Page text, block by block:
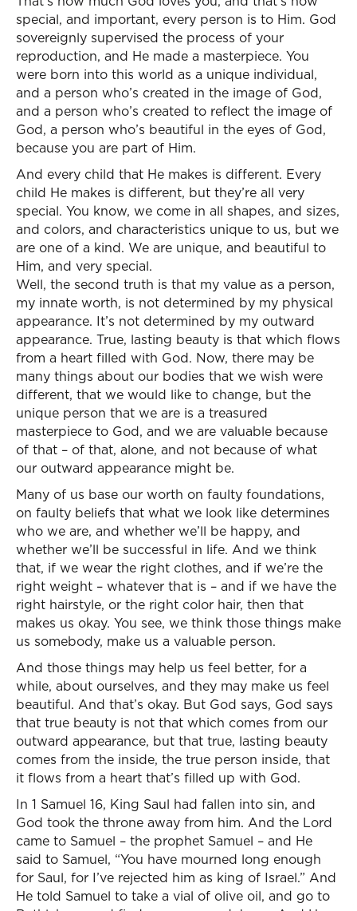
special, and important, every person is to Him. God
sovereignly supervised the process of your
reproduction, and He made a masterpiece. You
were born into this world as a unique individual,
and a person who’s created in the image of God,
and a person who’s created to reflect the image of
God, a person who’s beautiful in the eyes of God,
because you are part of Him.
And every child that He makes is different. Every
child He makes is different, but they’re all very
special. You know, we come in all shapes, and sizes,
and colors, and characteristics unique to us, but we
are one of a kind. We are unique, and beautiful to
Him, and very special.
Well, the second truth is that my value as a person,
my innate worth, is not determined by my physical
appearance. It’s not determined by my outward
appearance. True, lasting beauty is that which flows
from a heart filled with God. Now, there may be
many things about our bodies that we wish were
different, that we would like to change, but the
unique person that we are is a treasured
masterpiece to God, and we are valuable because
of that – of that, alone, and not because of what
our outward appearance might be.
Many of us base our worth on faulty foundations,
on faulty beliefs that what we look like determines
who we are, and whether we’ll be happy, and
whether we’ll be successful in life. And we think
that, if we wear the right clothes, and if we’re the
right weight – whatever that is – and if we have the
right hairstyle, or the right color hair, then that
makes us okay. You see, we think those things make
us somebody, make us a valuable person.
And those things may help us feel better, for a
while, about ourselves, and they may make us feel
beautiful. And that’s okay. But God says, God says
that true beauty is not that which comes from our
outward appearance, but that true, lasting beauty
comes from the inside, the true person inside, that
it flows from a heart that’s filled up with God.
In 1 Samuel 16, King Saul had fallen into sin, and
God took the throne away from him. And the Lord
came to Samuel – the prophet Samuel – and He
said to Samuel, “You have mourned long enough
for Saul, for I’ve rejected him as king of Israel.” And
He told Samuel to take a vial of olive oil, and go to